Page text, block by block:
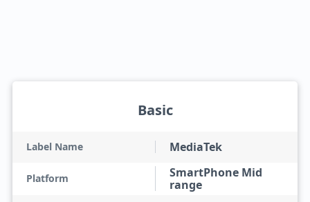
Basic
Label Name MediaTek
Platform
SmartPhone Mid
range